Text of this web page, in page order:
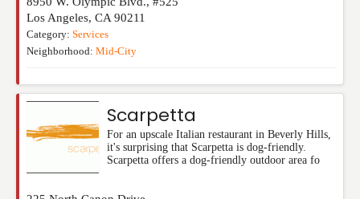
Los Angeles, CA 90211
Category: Services
Neighborhood: Mid-City
Scarpetta
For an upscale Italian restaurant in Beverly Hills,
it's surprising that Scarpetta is dog-friendly.
Scarpetta offers a dog-friendly outdoor area fo